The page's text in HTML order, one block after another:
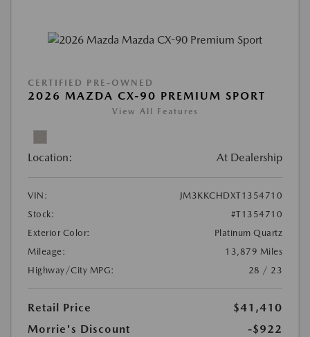
CERTIFIED PRE-OWNED
2026 MAZDA CX-90 PREMIUM SPORT
View All Features
Location: At Dealership
VIN:
JM3KKCHDXT1354710
Stock:
#T1354710
Exterior Color:
Platinum Quartz
Mileage:
13,879 Miles
Highway/City MPG:
28 / 23
Retail Price
$41,410
Morrie's Discount
-$922